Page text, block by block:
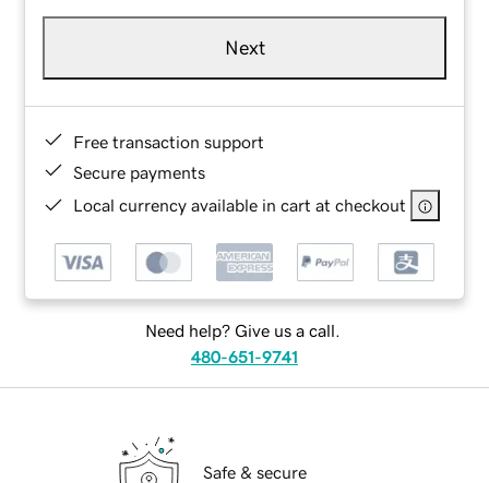
Next
Free transaction support
Secure payments
Local currency available in cart at checkout
Need help? Give us a call.
480-651-9741
Safe & secure